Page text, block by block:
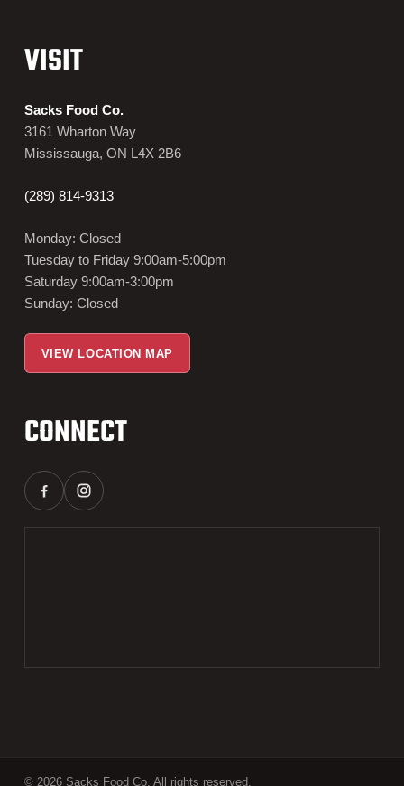
VISIT
Sacks Food Co.
3161 Wharton Way
Mississauga, ON L4X 2B6
(289) 814-9313
Monday: Closed
Tuesday to Friday 9:00am-5:00pm
Saturday 9:00am-3:00pm
Sunday: Closed
VIEW LOCATION MAP
CONNECT
© 2026 Sacks Food Co. All rights reserved.